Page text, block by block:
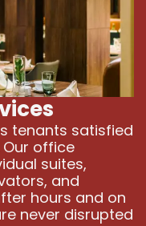
tenants satisfied
office
suites,
and
hours and on
never disrupted